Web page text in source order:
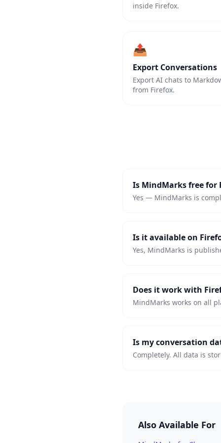
inside Firefox.
📤
Export Conversations
Export AI chats to
from Firefox.
Is MindMarks free for
Yes — MindMarks is
Is it available on
Yes, MindMarks is
Does it work with
MindMarks works on all
Is my conversation
Completely. All data is
Also Available For